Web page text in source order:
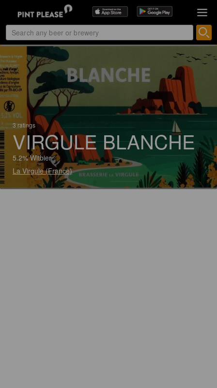
3 ratings
VIRGULE BLANCHE
5.2% Witbier
La Virgule (France)